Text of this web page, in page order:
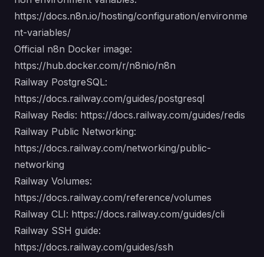
https://docs.n8n.io/hosting/configuration/environme
nt-variables/
Official n8n Docker image:
https://hub.docker.com/r/n8nio/n8n
Railway PostgreSQL:
https://docs.railway.com/guides/postgresql
Railway Redis: https://docs.railway.com/guides/redis
Railway Public Networking:
https://docs.railway.com/networking/public-
networking
Railway Volumes:
https://docs.railway.com/reference/volumes
Railway CLI: https://docs.railway.com/guides/cli
Railway SSH guide:
https://docs.railway.com/guides/ssh